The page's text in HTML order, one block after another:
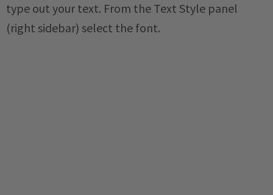
type out your text. From the Text Style panel
(right sidebar) select the font.